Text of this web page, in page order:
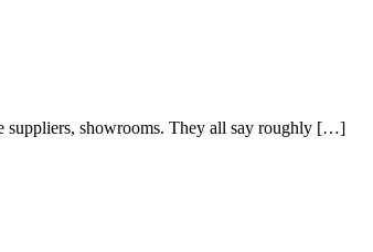
suppliers, showrooms. They all say roughly […]